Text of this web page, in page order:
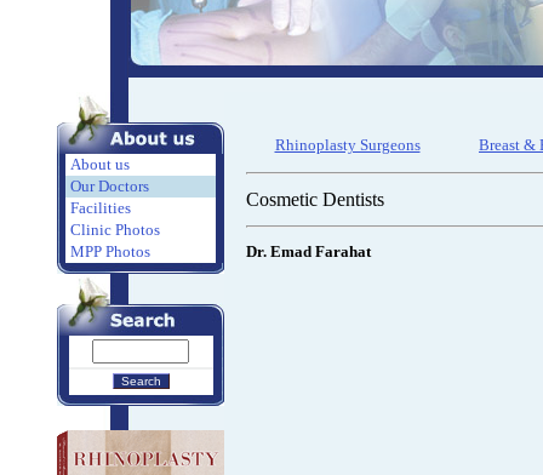
About us
Our Doctors
Facilities
Clinic Photos
MPP Photos
Rhinoplasty Surgeons Breast &
Cosmetic Dentists
Dr. Emad Farahat